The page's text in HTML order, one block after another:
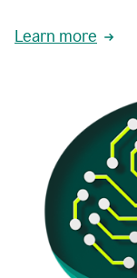
Learn more